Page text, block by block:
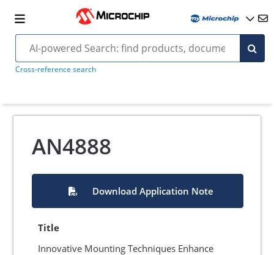
Cross-reference search
AN4888
Download Application Note
Title
Innovative Mounting Techniques Enhance